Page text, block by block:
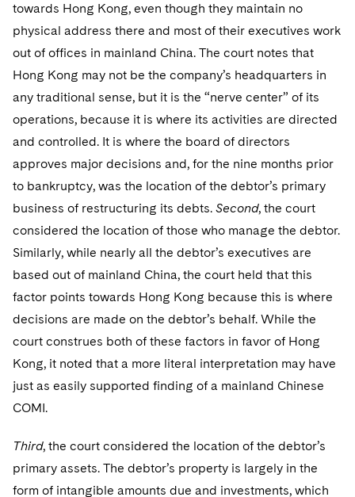
towards Hong Kong, even though they maintain no
physical address there and most of their executives work
out of offices in mainland China. The court notes that
Hong Kong may not be the company’s headquarters in
any traditional sense, but it is the “nerve center” of its
operations, because it is where its activities are directed
and controlled. It is where the board of directors
approves major decisions and, for the nine months prior
to bankruptcy, was the location of the debtor’s primary
business of restructuring its debts. Second, the court
considered the location of those who manage the debtor.
Similarly, while nearly all the debtor’s executives are
based out of mainland China, the court held that this
factor points towards Hong Kong because this is where
decisions are made on the debtor’s behalf. While the
court construes both of these factors in favor of Hong
Kong, it noted that a more literal interpretation may have
just as easily supported finding of a mainland Chinese
COMI.
Third, the court considered the location of the debtor’s
primary assets. The debtor’s property is largely in the
form of intangible amounts due and investments, which